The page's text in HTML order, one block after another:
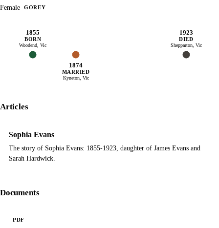
Female GOREY
1855
BORN
Woodend, Vic
1874
MARRIED
Kyneton, Vic
1923
DIED
Shepparton, Vic
Articles
Sophia Evans
The story of Sophia Evans: 1855-1923, daughter of James Evans and
Sarah Hardwick.
Documents
PDF